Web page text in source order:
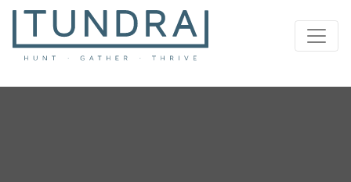
MAIN NAVIGATION